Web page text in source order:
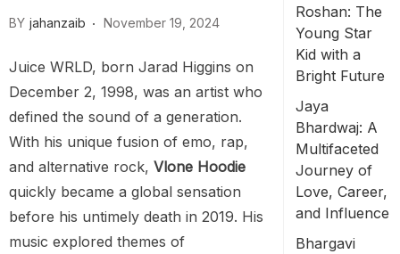
BY jahanzaib November 19, 2024
Juice WRLD, born Jarad Higgins on
December 2, 1998, was an artist who
defined the sound of a generation.
With his unique fusion of emo, rap,
and alternative rock, Vlone Hoodie
quickly became a global sensation
before his untimely death in 2019. His
music explored themes of
Roshan: The
Young Star
Kid with a
Bright Future
Jaya
Bhardwaj: A
Multifaceted
Journey of
Love, Career,
and Influence
Bhargavi